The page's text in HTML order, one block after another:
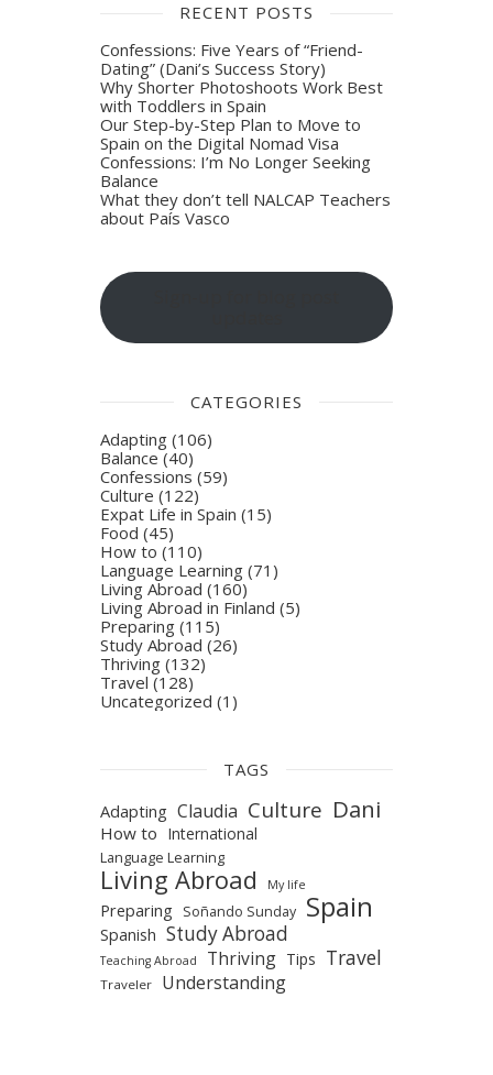
RECENT POSTS
Confessions: Five Years of “Friend-
Dating” (Dani’s Success Story)
Why Shorter Photoshoots Work Best
with Toddlers in Spain
Our Step-by-Step Plan to Move to
Spain on the Digital Nomad Visa
Confessions: I’m No Longer Seeking
Balance
What they don’t tell NALCAP Teachers
about País Vasco
CATEGORIES
Adapting (106)
Balance(40)
Confessions (59)
Culture (122)
Expat Life in Spain (15)
Food (45)
How to (110)
Language Learning (71)
Living Abroad (160)
Living Abroad in Finland (5)
Preparing (115)
Study Abroad (26)
Thriving (132)
Travel (128)
Uncategorized (1)
TAGS
Adapting Claudia Culture Dani
How to International
Language Learning
Living Abroad My life
Preparing Soñando Sunday Spain
Spanish Study Abroad
Teaching Abroad Thriving Tips Travel
Traveler Understanding